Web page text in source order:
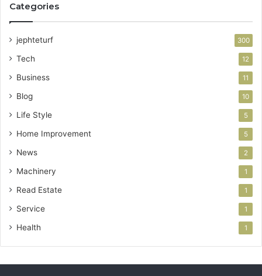
Categories
jephteturf 300
Tech 12
Business 11
Blog 10
Life Style 5
Home Improvement 5
News 2
Machinery 1
Read Estate 1
Service 1
Health 1